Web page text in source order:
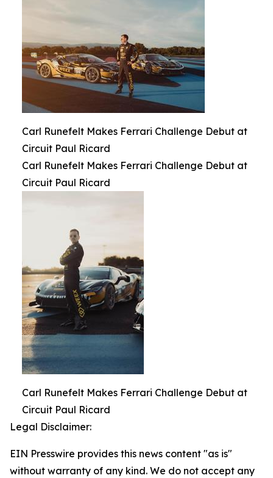
Carl Runefelt Makes Ferrari Challenge Debut at
Circuit Paul Ricard
Carl Runefelt Makes Ferrari Challenge Debut at
Circuit Paul Ricard
Carl Runefelt Makes Ferrari Challenge Debut at
Circuit Paul Ricard
Legal Disclaimer:
EIN Presswire provides this news content "as is"
without warranty of any kind. We do not accept any